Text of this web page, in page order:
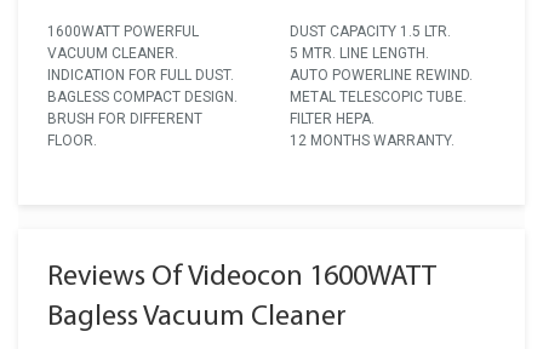
1600WATT POWERFUL
VACUUM CLEANER.
INDICATION FOR FULL DUST.
BAGLESS COMPACT DESIGN.
BRUSH FOR DIFFERENT
FLOOR.
DUST CAPACITY 1.5 LTR.
5 MTR. LINE LENGTH.
AUTO POWERLINE REWIND.
METAL TELESCOPIC TUBE.
FILTER HEPA.
12 MONTHS WARRANTY.
Reviews Of Videocon 1600WATT
Bagless Vacuum Cleaner